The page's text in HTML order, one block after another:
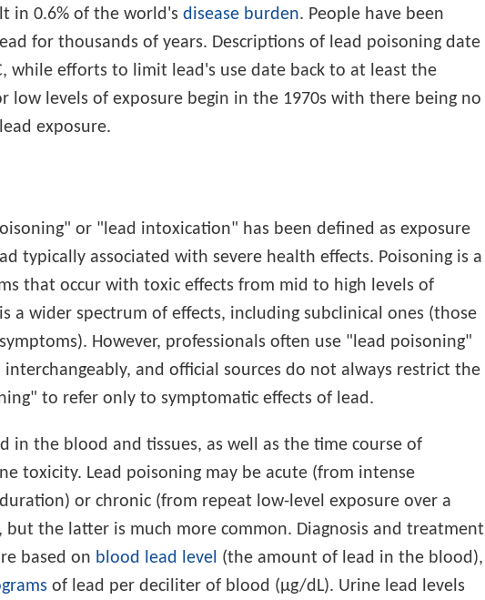
in 0.6% of the world's disease burden. People have been
for thousands of years. Descriptions of lead poisoning date
while efforts to limit lead's use date back to at least the
low levels of exposure begin in the 1970s with there being no
exposure.
or "lead intoxication" has been defined as exposure
typically associated with severe health effects. Poisoning is a
that occur with toxic effects from mid to high levels of
is a wider spectrum of effects, including subclinical ones (those
However, professionals often use "lead poisoning"
and official sources do not always restrict the
to refer only to symptomatic effects of lead.
in the blood and tissues, as well as the time course of
toxicity. Lead poisoning may be acute (from intense
or chronic (from repeat low-level exposure over a
but the latter is much more common. Diagnosis and treatment
based on blood lead level (the amount of lead in the blood),
of lead per deciliter of blood (μg/dL). Urine lead levels